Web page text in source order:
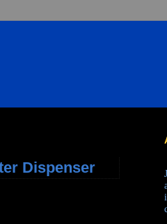
Dispenser